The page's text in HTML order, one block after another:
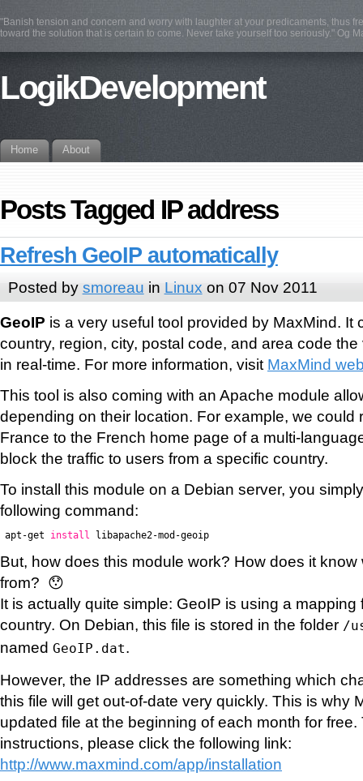
"Banish tension and concern and worry with laughter at your predicaments, thus
toward the solution that is certain to come. Never take yourself too seriously." Og
LogikDevelopment
Home About
Posts Tagged IP address
Refresh GeoIP automatically
Posted by smoreau in Linux on 07 Nov 2011
GeoIP is a very useful tool provided by MaxMind. It
country, region, city, postal code, and area code
in real-time. For more information, visit MaxMind
This tool is also coming with an Apache module
depending on their location. For example, we could
France to the French home page of a multi-
block the traffic to users from a specific country.
To install this module on a Debian server, you
following command:
apt-get install libapache2-mod-geoip
But, how does this module work? How does it
from? 😯
It is actually quite simple: GeoIP is using a mapping
country. On Debian, this file is stored in the folder /
named GeoIP.dat.
However, the IP addresses are something which
this file will get out-of-date very quickly. This is why
updated file at the beginning of each month for
instructions, please click the following link:
http://www.maxmind.com/app/installation